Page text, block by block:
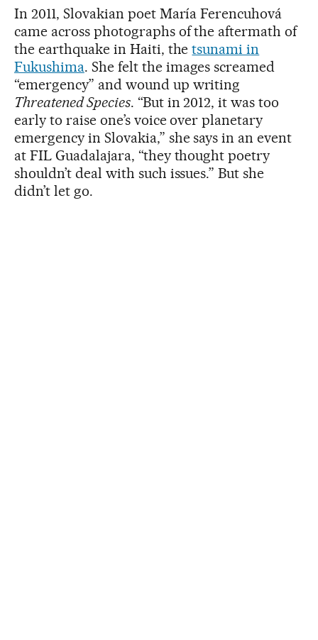
In 2011, Slovakian poet María Ferencuhová
came across photographs of the aftermath of
the earthquake in Haiti, thetsunami in
Fukushima. She felt the images screamed
“emergency” and wound up writing
Threatened Species. “But in 2012, it was too
early to raise one’s voice over planetary
emergency in Slovakia,” she says in an event
at FIL Guadalajara, “they thought poetry
shouldn’t deal with such issues.” But she
didn’t let go.